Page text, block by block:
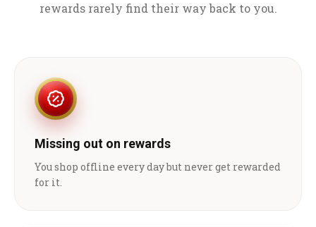
rewards rarely find their way back to you.
Missing out on rewards
You shop offline every day but never get rewarded
for it.